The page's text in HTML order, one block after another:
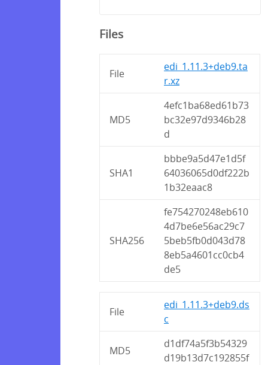
Files
File
edi_1.11.3+deb9.ta
r.xz
MD5
4efc1ba68ed61b73
bc32e97d9346b28
d
SHA1
bbbe9a5d47e1d5f
64036065d0df222b
1b32eaac8
SHA256
fe754270248eb610
4d7be6e56ac29c7
5beb5fb0d043d78
8eb5a4601cc0cb4
de5
File
edi_1.11.3+deb9.ds
c
MD5
d1df74a5f3b54329
d19b13d7c192855f